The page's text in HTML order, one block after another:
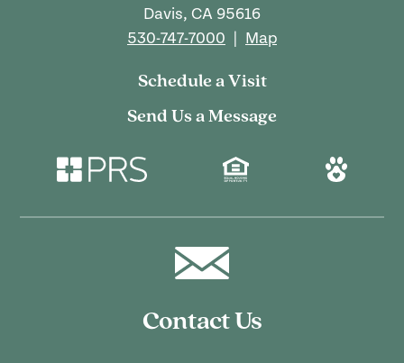
Davis, CA 95616
530-747-7000
Map
Schedule a Visit
Send Us a Message
Contact Us